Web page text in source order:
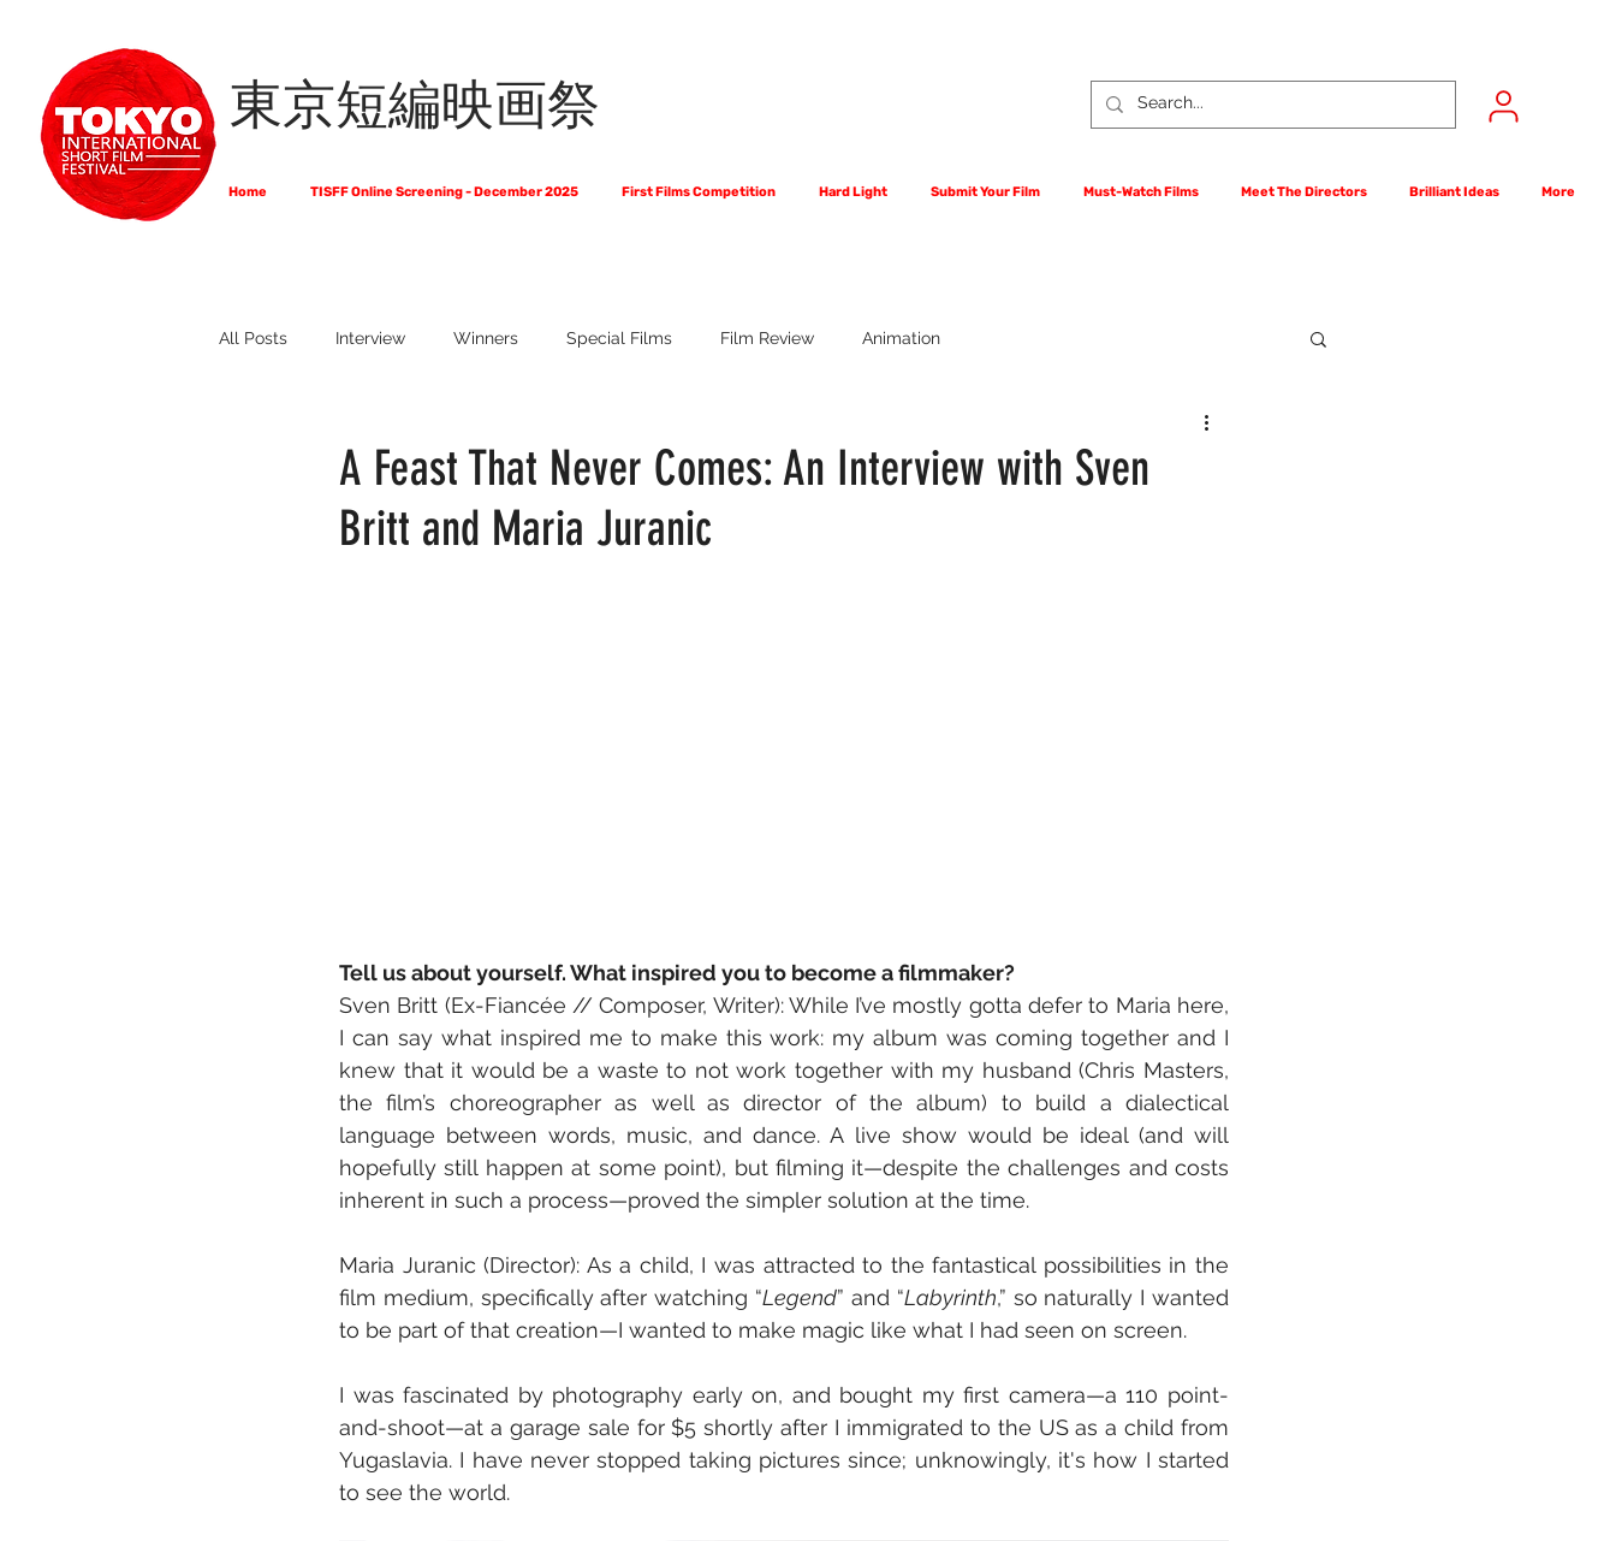
東京短編映画祭
Home TISFF Online Screening - December 2025 First Films Competition Hard Light Submit Your Film Must-Watch Films Meet The Directors Brilliant Ideas More
All Posts Interview Winners Special Films Film Review Animation
First Films Competition
Full List of Official Selections - Financial Award Winners
A Feast That Never Comes: An Interview with Sven
Britt and Maria Juranic
Tell us about yourself. What inspired you to become a filmmaker?
Sven Britt (Ex-Fiancée // Composer, Writer): While I’ve mostly gotta defer to Maria here,
I can say what inspired me to make this work: my album was coming together and I
knew that it would be a waste to not work together with my husband (Chris Masters,
the film’s choreographer as well as director of the album) to build a dialectical
language between words, music, and dance. A live show would be ideal (and will
hopefully still happen at some point), but filming it—despite the challenges and costs
inherent in such a process—proved the simpler solution at the time.
Maria Juranic (Director): As a child, I was attracted to the fantastical possibilities in the
film medium, specifically after watching “Legend” and “Labyrinth,” so naturally I wanted
to be part of that creation—I wanted to make magic like what I had seen on screen.
I was fascinated by photography early on, and bought my first camera—a 110 point-
and-shoot—at a garage sale for $5 shortly after I immigrated to the US as a child from
Yugaslavia. I have never stopped taking pictures since; unknowingly, it's how I started
to see the world.